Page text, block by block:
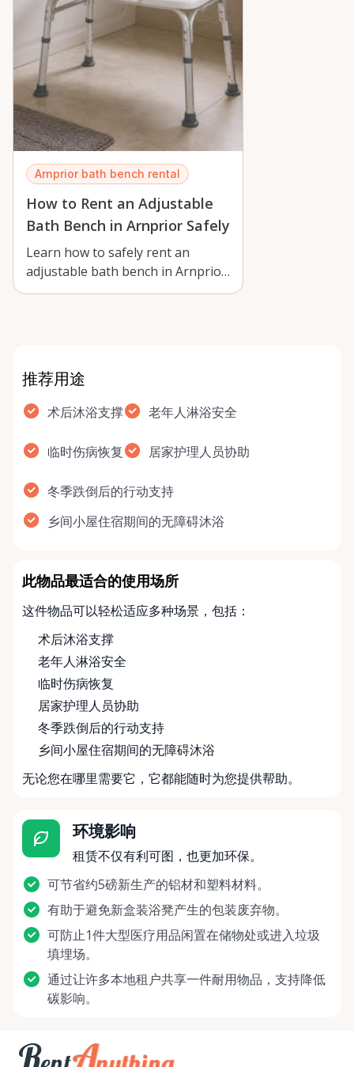
Arnprior bath bench rental
How to Rent an Adjustable
Bath Bench in Arnprior Safely
Learn how to safely rent an
adjustable bath bench in Arnprior,
with tips for setup, seasonal use,
推荐用途
术后沐浴支撑 老年人淋浴安全
临时伤病恢复 居家护理人员协助
冬季跌倒后的行动支持
乡间小屋住宿期间的无障碍沐浴
此物品最适合的使用场所
这件物品可以轻松适应多种场景，包括：
术后沐浴支撑
老年人淋浴安全
临时伤病恢复
居家护理人员协助
冬季跌倒后的行动支持
乡间小屋住宿期间的无障碍沐浴
无论您在哪里需要它，它都能随时为您提供帮助。
环境影响
租赁不仅有利可图，也更加环保。
可节省约5磅新生产的铝材和塑料材料。
有助于避免新盒装浴凳产生的包装废弃物。
可防止1件大型医疗用品闲置在储物处或进入垃圾
填埋场。
通过让许多本地租户共享一件耐用物品，支持降低
碳影响。